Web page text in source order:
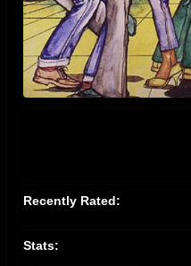
Recently Rated:
Stats: